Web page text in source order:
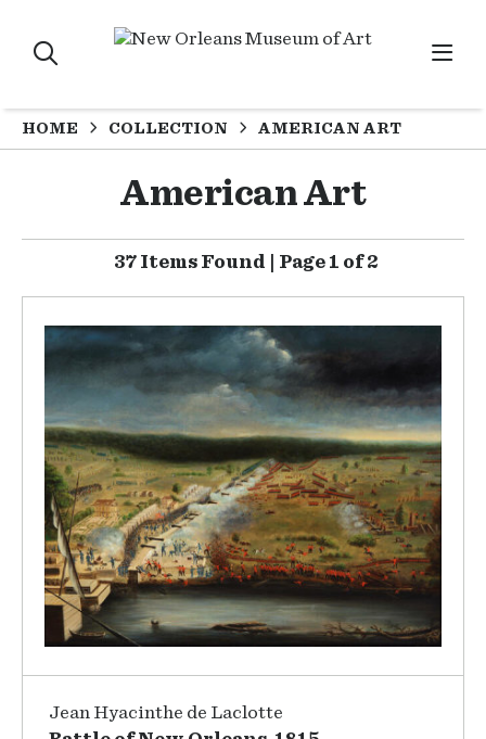
HOME COLLECTION AMERICAN ART
American Art
37 Items Found | Page 1 of 2
Jean Hyacinthe de Laclotte